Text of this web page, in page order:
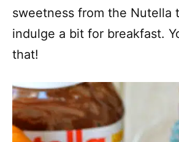
sweetness from the Nutella
indulge a bit for breakfast.
that!